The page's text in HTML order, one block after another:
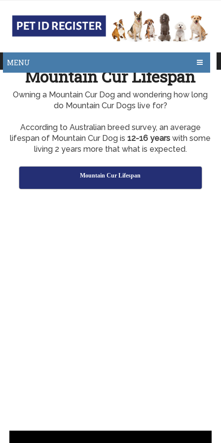
MENU
Mountain Cur Lifespan
Owning a Mountain Cur Dog and wondering how long
do Mountain Cur Dogs live for?
According to Australian breed survey, an average
lifespan of Mountain Cur Dog is12-16 years with some
living 2 years more that what is expected.
Mountain Cur Lifespan